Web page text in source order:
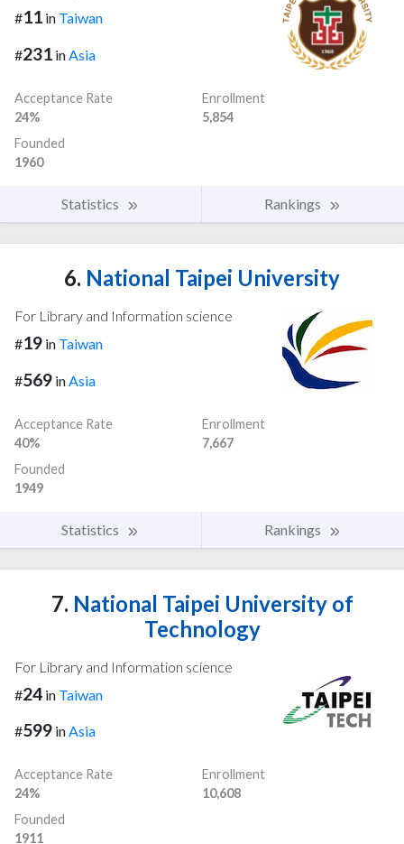
#11 in Taiwan
#231 inAsia
Acceptance Rate
24%
Enrollment
5,854
Founded
1960
Statistics Rankings
6. National Taipei University
For Library and Information science
#19 in Taiwan
#569 in Asia
Acceptance Rate
40%
Enrollment
7,667
Founded
1949
Statistics Rankings
7. National Taipei University of
Technology
For Library and Information science
#24 in Taiwan
#599 inAsia
Acceptance Rate
24%
Enrollment
10,608
Founded
1911